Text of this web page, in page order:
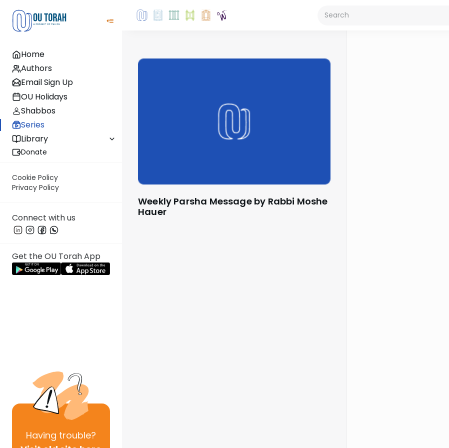
Home
Authors
Email Sign Up
OU Holidays
Shabbos
Series
Library
Donate
Cookie Policy
Privacy Policy
Connect with us
Get the OU Torah App
Having trouble?
Weekly Parsha Message by Rabbi Moshe
Hauer